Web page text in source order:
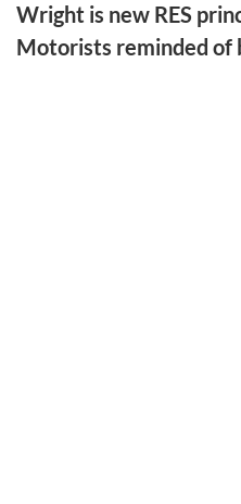
Wright is new RES
Motorists reminded of